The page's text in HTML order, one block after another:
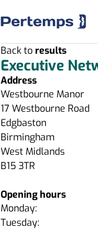
Back toresults
Executive
Address
Westbourne Manor
17 Westbourne Road
Edgbaston
Birmingham
West Midlands
B15 3TR
Opening hours
Monday:
Tuesday: